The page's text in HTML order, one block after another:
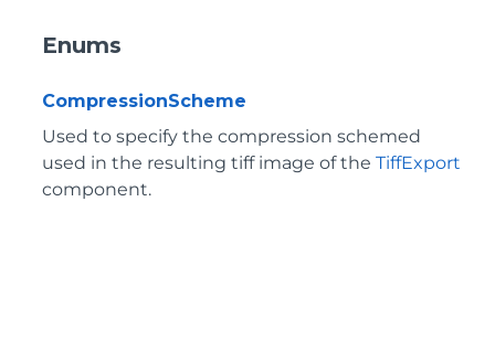
Enums
CompressionScheme
Used to specify the compression schemed
used in the resulting tiff image of the TiffExport
component.